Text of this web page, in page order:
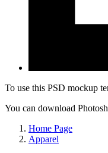
To use this PSD mockup
You can download
Home Page
Apparel